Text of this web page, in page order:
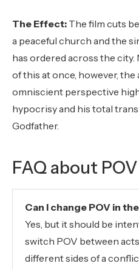
The Effect: The film cuts
a peaceful church and the
has ordered across the city.
of this at once, however, the
omniscient perspective
hypocrisy and his total
Godfather.
FAQ about POV
Can I change POV in
Yes, but it should be
switch POV between
different sides of a